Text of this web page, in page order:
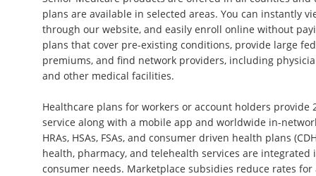
plans are available in selected areas. You can instantly
through our website, and easily enroll online without
plans that cover pre-existing conditions, provide large
premiums, and find network providers, including
and other medical facilities.
Healthcare plans for workers or account holders provide
service along with a mobile app and worldwide in-
HRAs, HSAs, FSAs, and consumer driven health plans
health, pharmacy, and telehealth services are
consumer needs. Marketplace subsidies reduce rates